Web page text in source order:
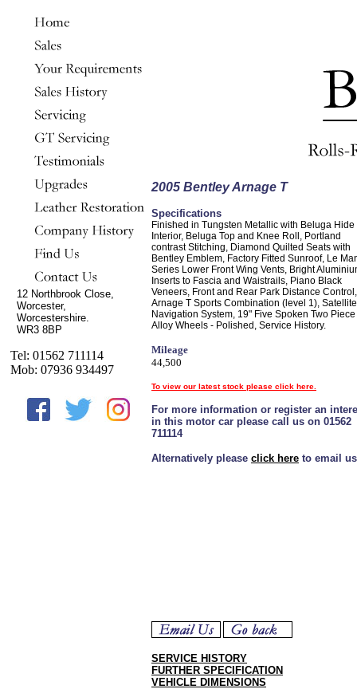
12 Northbrook Close,
Worcester,
Worcestershire.
WR3 8BP
Tel: 01562 711114
Mob: 07936 934497
2005 Bentley Arnage T
Specifications
Finished in Tungsten Metallic with Beluga Hide
Interior, Beluga Top and Knee Roll, Portland
contrast Stitching, Diamond Quilted Seats with
Bentley Emblem, Factory Fitted Sunroof, Le
Series Lower Front Wing Vents, Bright
Inserts to Fascia and Waistrails, Piano Black
Veneers, Front and Rear Park Distance Control,
Arnage T Sports Combination (level 1), Satellite
Navigation System, 19" Five Spoken Two Piece
Alloy Wheels - Polished, Service History.
Mileage
44,500
To view our latest stock please click here.
For more information or register an
in this motor car please call us on 01562
711114
Alternatively please click here to email
SERVICE HISTORY
FURTHER SPECIFICATION
VEHICLE DIMENSIONS